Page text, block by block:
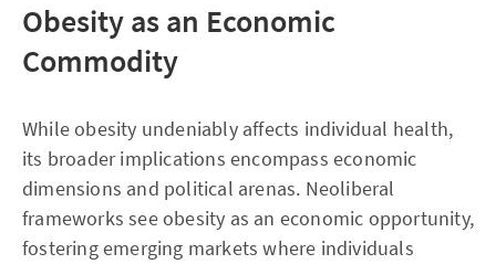
Obesity as an Economic
Commodity
While obesity undeniably affects individual health,
its broader implications encompass economic
dimensions and political arenas. Neoliberal
frameworks see obesity as an economic opportunity,
fostering emerging markets where individuals